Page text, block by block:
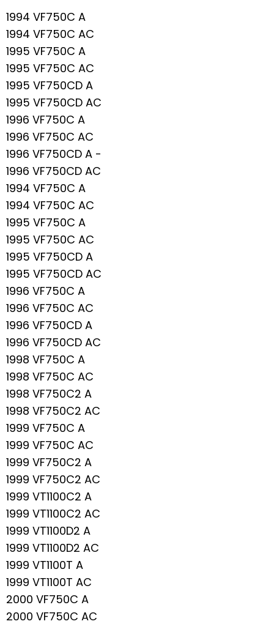
1994 VF750C A
1994 VF750C AC
1995 VF750C A
1995 VF750C AC
1995 VF750CD A
1995 VF750CD AC
1996 VF750C A
1996 VF750C AC
1996 VF750CD A -
1996 VF750CD AC
1994 VF750C A
1994 VF750C AC
1995 VF750C A
1995 VF750C AC
1995 VF750CD A
1995 VF750CD AC
1996 VF750C A
1996 VF750C AC
1996 VF750CD A
1996 VF750CD AC
1998 VF750C A
1998 VF750C AC
1998 VF750C2 A
1998 VF750C2 AC
1999 VF750C A
1999 VF750C AC
1999 VF750C2 A
1999 VF750C2 AC
1999 VT1100C2 A
1999 VT1100C2 AC
1999 VT1100D2 A
1999 VT1100D2 AC
1999 VT1100T A
1999 VT1100T AC
2000 VF750C A
2000 VF750C AC